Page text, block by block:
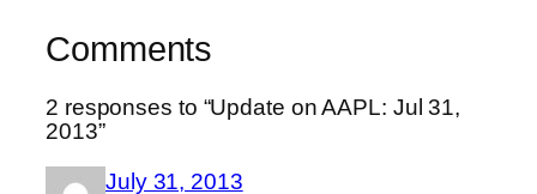
Comments
2 responses to “Update on AAPL: Jul 31,
2013”
July 31, 2013